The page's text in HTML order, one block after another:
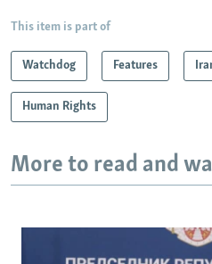
This item is part of
Watchdog Features
Human Rights
More to read and